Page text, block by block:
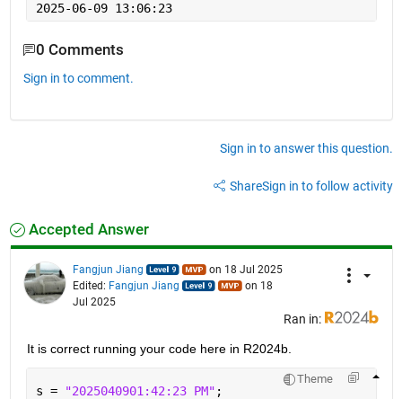
2025-06-09 13:06:23
0 Comments
Sign in to comment.
Sign in to answer this question.
ShareSign in to follow activity
Accepted Answer
Fangjun Jiang
on 18 Jul 2025
Edited: Fangjun Jiang
on 18
Jul 2025
Ran in:
It is correct running your code here in R2024b.
Theme
s = "2025040901:42:23 PM" ;